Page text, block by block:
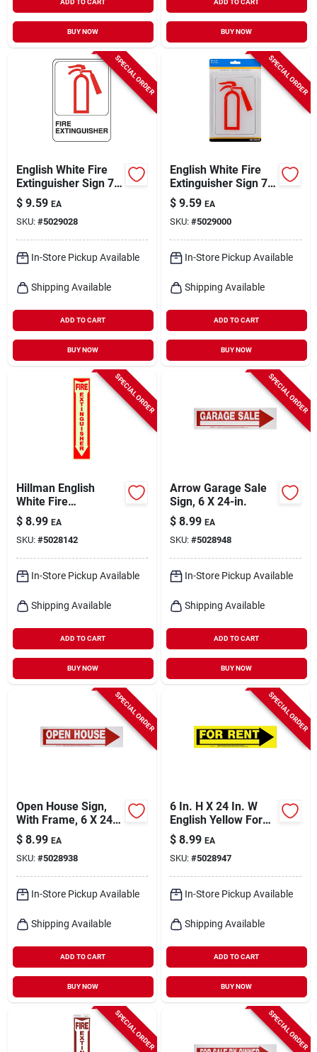
BUY NOW BUY NOW
SPECIAL ORDER
English White Fire
Extinguisher Sign 7
In. H X 5 In. W -
Durable Plastic
$ 9.59 EA
SKU: #5029028
In-Store Pickup Available
Shipping Available
ADD TO CART
BUY NOW
SPECIAL ORDER
English White Fire
Extinguisher Sign 7
In. H X 5 In. W
Plastic
$ 9.59 EA
SKU: #5029000
In-Store Pickup Available
Shipping Available
ADD TO CART
BUY NOW
SPECIAL ORDER
Hillman English
White Fire
Extinguisher Sign 18
In. H X 4 In. W
$ 8.99 EA
SKU: #5028142
In-Store Pickup Available
Shipping Available
ADD TO CART
BUY NOW
SPECIAL ORDER
Arrow Garage Sale
Sign, 6 X 24-in.
$ 8.99 EA
SKU: #5028948
In-Store Pickup Available
Shipping Available
ADD TO CART
BUY NOW
SPECIAL ORDER
Open House Sign,
With Frame, 6 X 24-
in.
$ 8.99 EA
SKU: #5028938
In-Store Pickup Available
Shipping Available
ADD TO CART
BUY NOW
SPECIAL ORDER
6 In. H X 24 In. W
English Yellow For
Rent Sign - Durable
Plastic
$ 8.99 EA
SKU: #5028947
In-Store Pickup Available
Shipping Available
ADD TO CART
BUY NOW
SPECIAL ORDER SPECIAL ORDER